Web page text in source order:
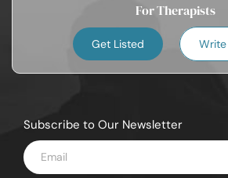
For Therapists
Get Listed
Subscribe to Our Newsletter
Enter
Email